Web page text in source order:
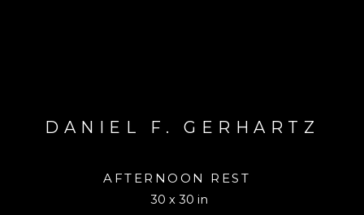
DANIEL F. GERHARTZ
AFTERNOON REST
30 x 30 in